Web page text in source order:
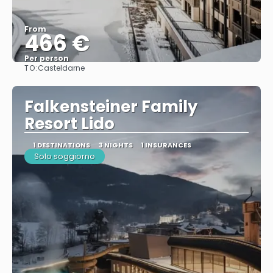
From
466 €
Per person
TO:Casteldarne
Falkensteiner Family
Resort Lido
1 DESTINATIONS 3 NIGHTS 1 INSURANCES
Solo soggiorno